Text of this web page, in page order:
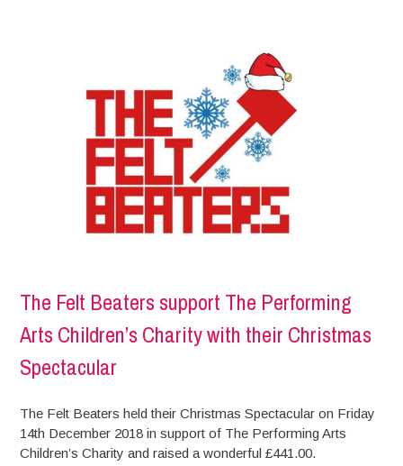
The Felt Beaters support The Performing
Arts Children’s Charity with their Christmas
Spectacular
The Felt Beaters held their Christmas Spectacular on Friday
14th December 2018 in support of The Performing Arts
Children’s Charity and raised a wonderful £441.00.